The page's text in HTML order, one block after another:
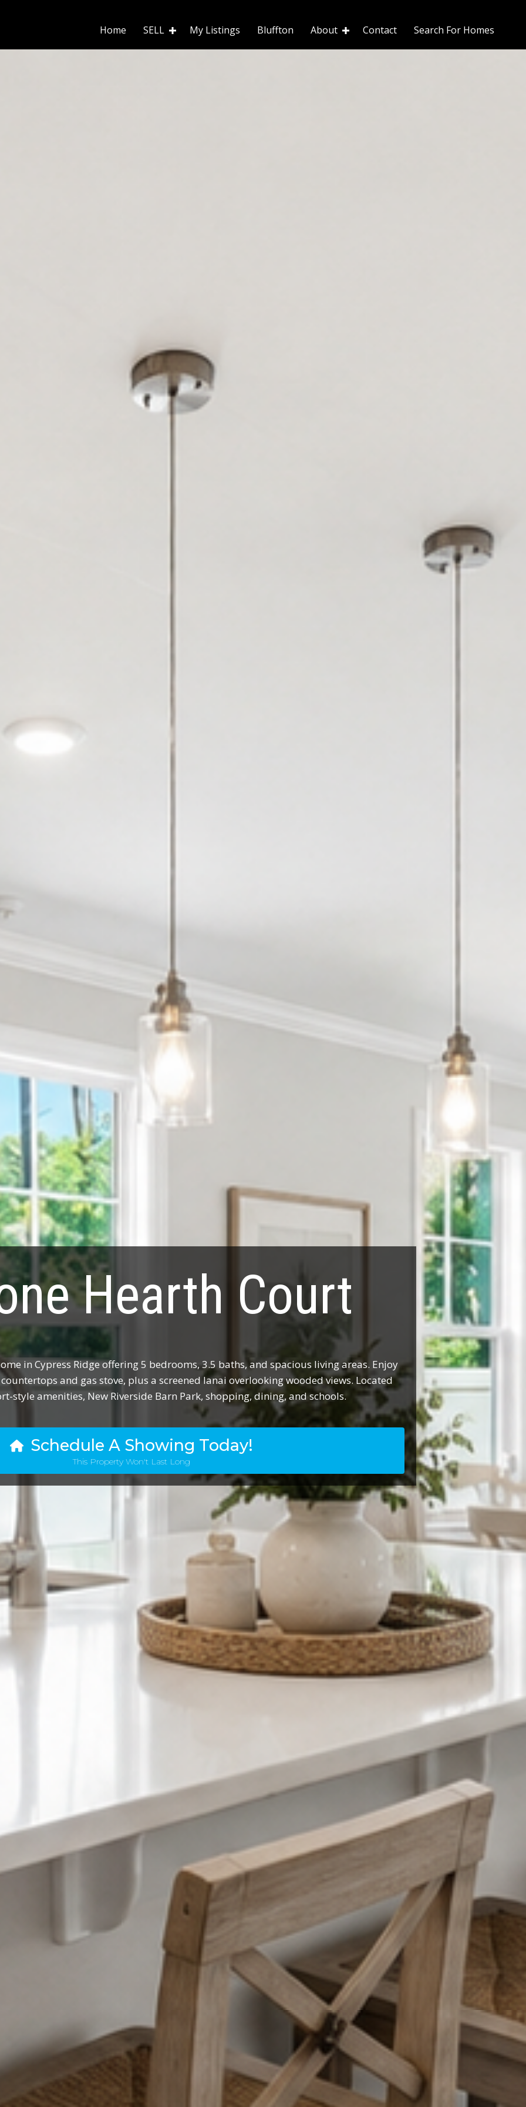
Home SELL My Listings Bluffton About Contact Search For Homes
Hearth Court
in Cypress Ridge offering 5 bedrooms, 3.5 baths, and spacious living areas. Enjoy
and gas stove, plus a screened lanai overlooking wooded views. Located
style amenities, New Riverside Barn Park, shopping, dining, and schools.
Schedule A Showing Today!
This Property Won't Last Long